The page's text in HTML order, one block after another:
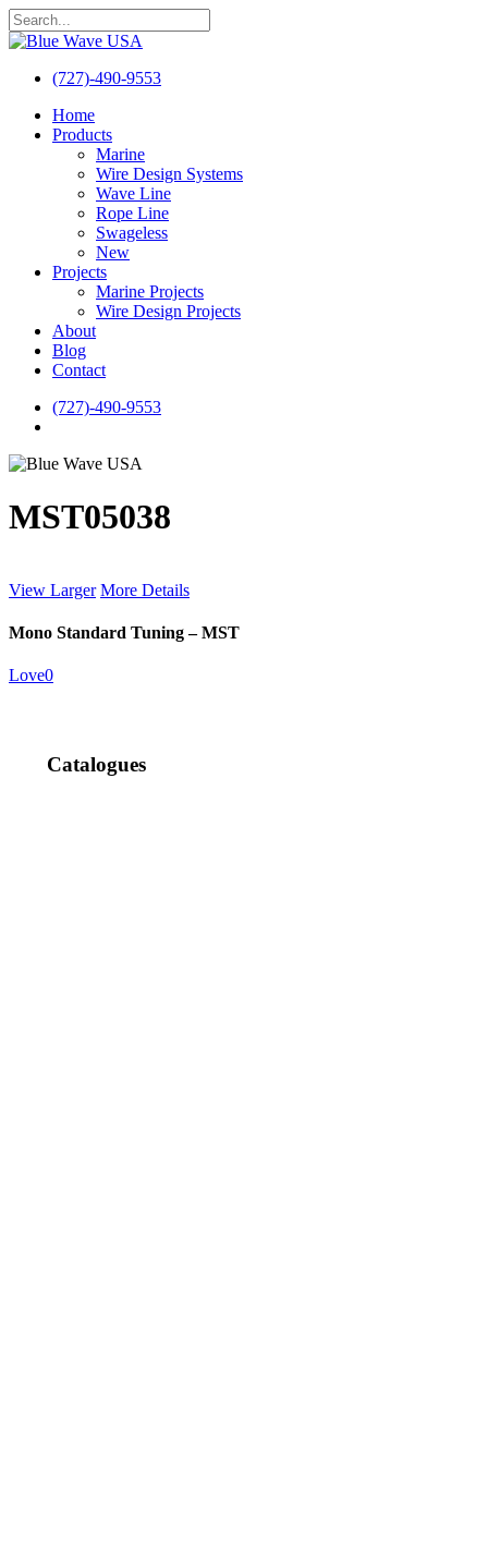
Skip
to
content
Close
(727)-490-9553
search
Menu
Home
Products
Marine
Wire Design Systems
Wave Line
Rope Line
Swageless
New
Projects
Marine Projects
Wire Design Projects
About
Blog
Contact
(727)-490-9553
MST05038
View Larger More Details
Mono Standard Tuning – MST
Love0
Catalogues